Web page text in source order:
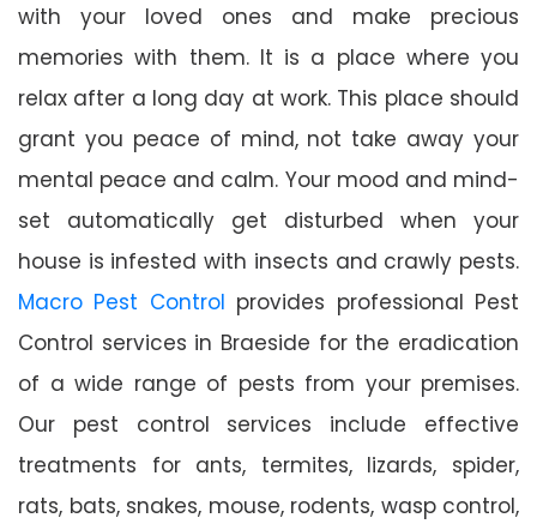
with your loved ones and make precious
memories with them. It is a place where you
relax after a long day at work. This place should
grant you peace of mind, not take away your
mental peace and calm. Your mood and mind-
set automatically get disturbed when your
house is infested with insects and crawly pests.
Macro Pest Control provides professional Pest
Control services in Braeside for the eradication
of a wide range of pests from your premises.
Our pest control services include effective
treatments for ants, termites, lizards, spider,
rats, bats, snakes, mouse, rodents, wasp control,